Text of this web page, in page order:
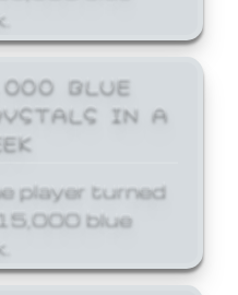
BLUE
IN A
player turned
blue